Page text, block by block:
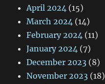
April 2024 (15)
March 2024 (14)
February 2024 (11)
January 2024 (7)
December 2023 (8)
November 2023 (18)